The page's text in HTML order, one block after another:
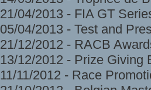
21/04/2013 - FIA GT
05/04/2013 - Test and
21/12/2012 - RACB
13/12/2012 - Prize Giving
11/11/2012 - Race